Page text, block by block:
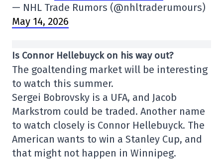
— NHL Trade Rumors (@nhltraderumours)
May 14, 2026
Is Connor Hellebuyck on his way out?
The goaltending market will be interesting
to watch this summer.
Sergei Bobrovsky is a UFA, and Jacob
Markstrom could be traded. Another name
to watch closely is Connor Hellebuyck. The
American wants to win a Stanley Cup, and
that might not happen in Winnipeg.